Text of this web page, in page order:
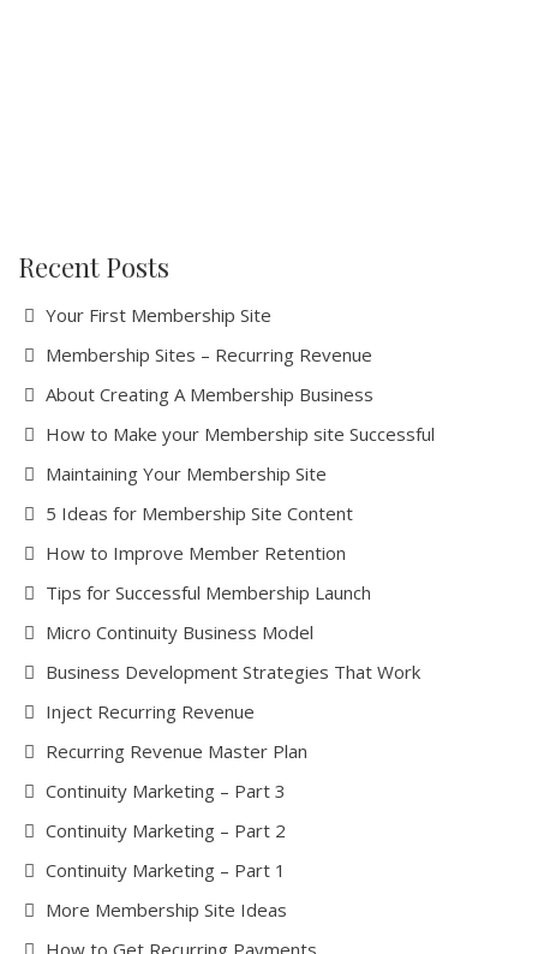
Recent Posts
Your First Membership Site
Membership Sites – Recurring Revenue
About Creating A Membership Business
How tо Make your Mеmbеrѕhір ѕіtе Suссеѕѕful
Maintaining Your Membership Site
5 Ideas for Membership Site Content
How to Improve Member Retention
Tips for Successful Membership Launch
Micro Continuity Business Model
Business Development Strategies That Work
Inject Recurring Revenue
Recurring Revenue Master Plan
Continuity Marketing – Part 3
Continuity Marketing – Part 2
Continuity Marketing – Part 1
More Membership Site Ideas
How to Get Recurring Payments